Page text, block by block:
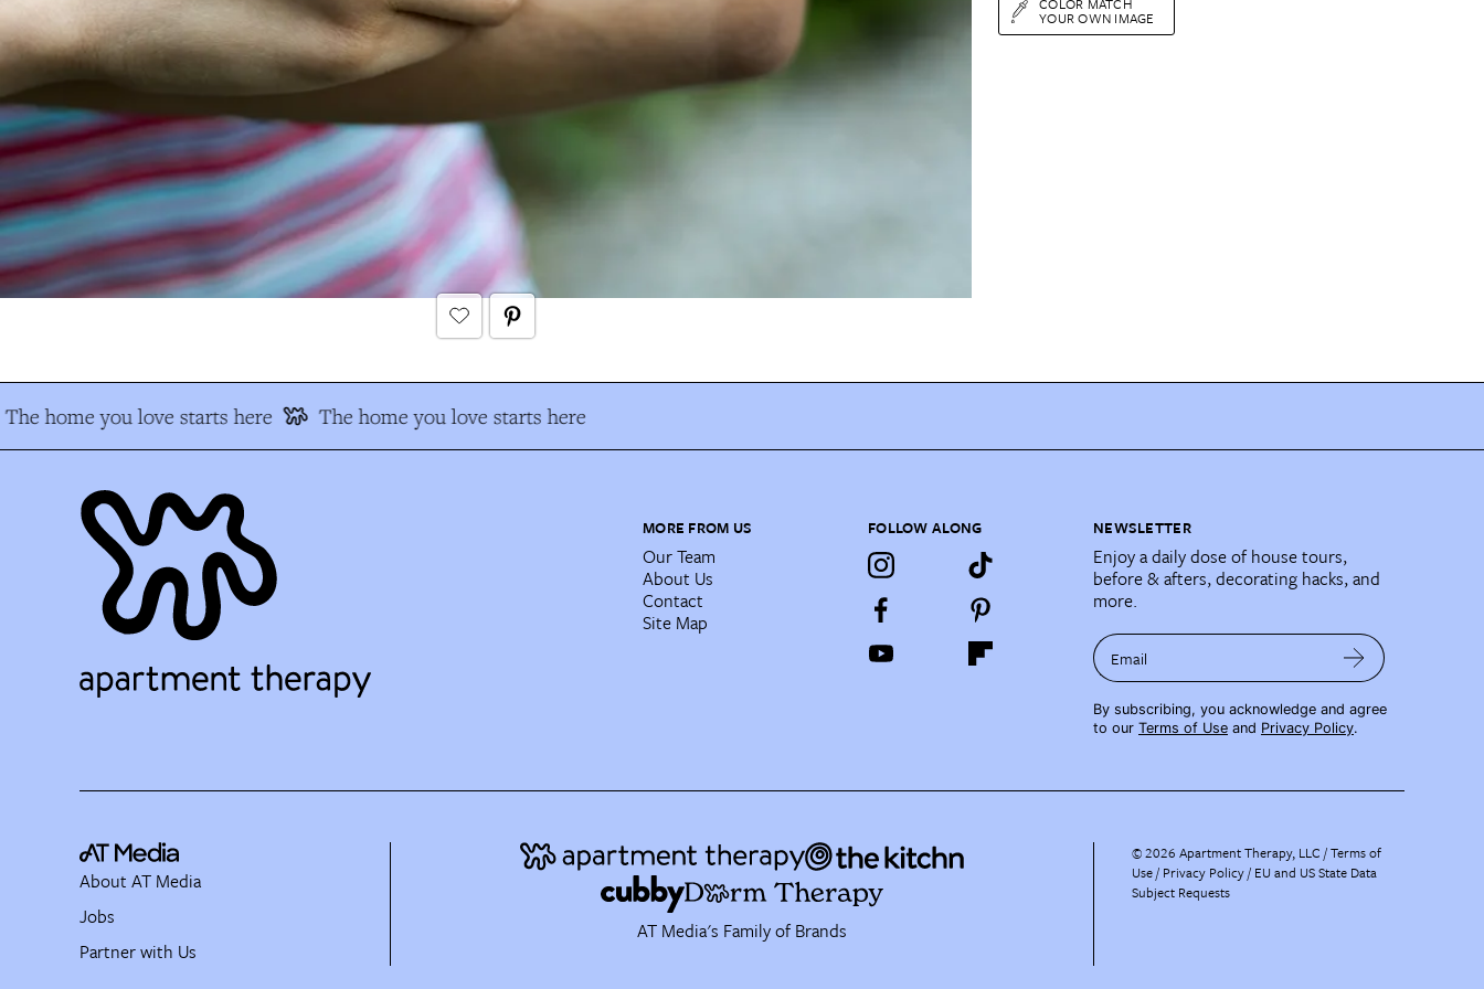
YOUR OWN IMAGE
The home you love starts here The home you love starts here
MORE FROM US
Our Team
About Us
Contact
Site Map
FOLLOW ALONG NEWSLETTER
Enjoy a daily dose of house tours,
before & afters, decorating hacks, and
more.
Email
By subscribing, you acknowledge and agree
to our Terms of Use and Privacy Policy.
AT Media's Family of Brands
About AT Media
Jobs
Partner with Us
©2026 Apartment Therapy, LLC /Terms of
Use Privacy Policy EU and US State Data
Subject Requests